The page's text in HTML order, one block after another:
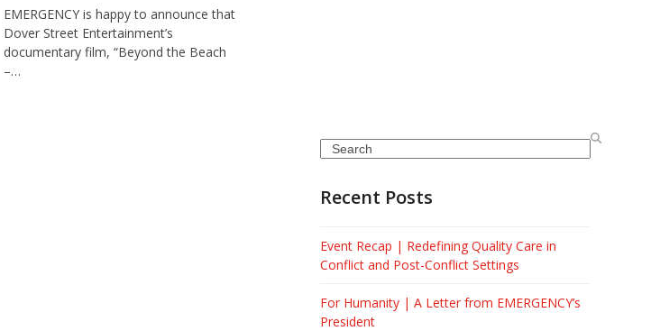
EMERGENCY is happy to announce that
Dover Street Entertainment’s
documentary film, “Beyond the Beach
–…
Search
Recent Posts
Event Recap | Redefining Quality Care in
Conflict and Post-Conflict Settings
For Humanity | A Letter from EMERGENCY’s
President